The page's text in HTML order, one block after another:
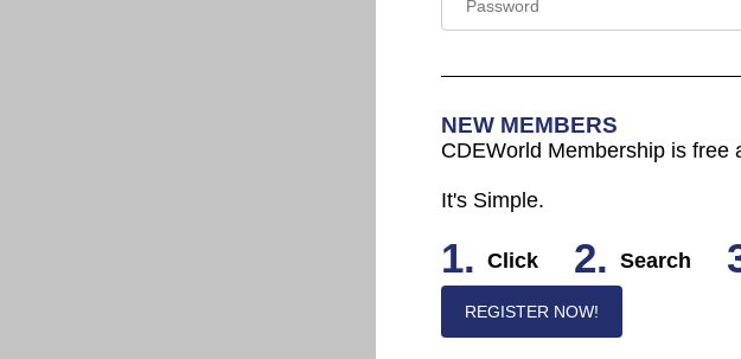
NEW MEMBERS
CDEWorld Membership is free
It's Simple.
1. Click 2. Search
REGISTER NOW!